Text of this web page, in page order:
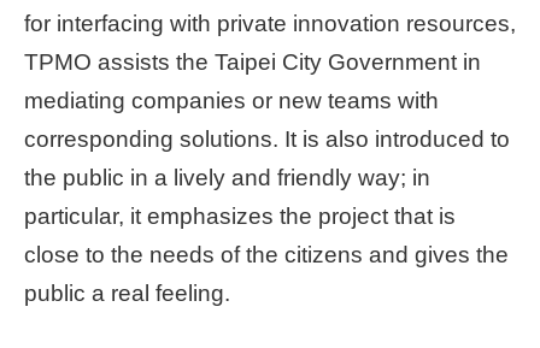
文
Chinese
【Taipei
Smart
PMO】
YouTube
Channel
for interfacing with private innovation resources,
TPMO assists the Taipei City Government in
mediating companies or new teams with
corresponding solutions. It is also introduced to
the public in a lively and friendly way; in
particular, it emphasizes the project that is
close to the needs of the citizens and gives the
public a real feeling.